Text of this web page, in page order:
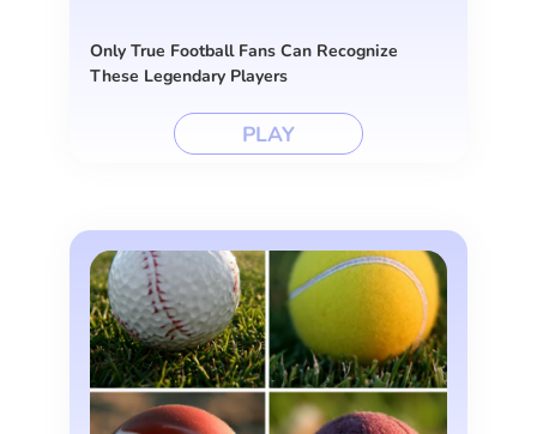
Only True Football Fans Can Recognize
These Legendary Players
PLAY